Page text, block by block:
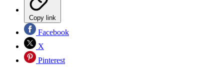
Copy link
Facebook
X
Pinterest